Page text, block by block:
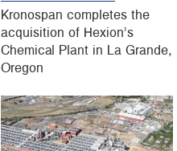
Kronospan completes the
acquisition of Hexion’s
Chemical Plant in La Grande,
Oregon